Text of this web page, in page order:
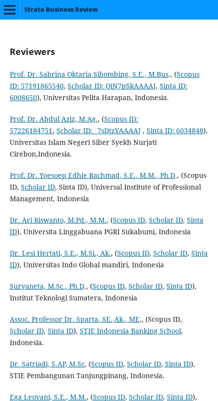
Strata Business Review
Reviewers
Prof. Dr. Sabrina Oktaria Sihombing, S.E., M.Bus., (Scopus
ID: 57191865540, Scholar ID: QiN7pSkAAAAJ, Sinta ID:
6008650), Universitas Pelita Harapan, Indonesia.
Prof. Dr. Abdul Aziz, M.Ag.‬, (Scopus ID:
57226184751, Scholar ID: _7sDtzYAAAAJ, Sinta ID: 6034848),
Universitas Islam Negeri Siber Syekh Nurjati
Cirebon,Indonesia.
Prof. Dr. Yoesoep Edhie Rachmad, S.E., M.M., Ph.D., (Scopus
ID, Scholar ID, Sinta ID), Universal Institute of Professional
Management, Indonesia
Dr. Ari Riswanto, M.Pd., M.M., (Scopus ID, Scholar ID, Sinta
ID), Universita Linggabuana PGRI Sukabumi, Indonesia
Dr. Lesi Hertati, S.E., M.Si., Ak., (Scopus ID, Scholar ID, Sinta
ID), Universitas Indo Global mandiri, Indonesia
Suryaneta, M.Sc., Ph.D., (Scopus ID, Scholar ID, Sinta ID),
Institut Teknologi Sumatera, Indonesia
Assoc. Professor Dr. Sparta, SE.,Ak., ME., (Scopus ID,
Scholar ID, Sinta ID), STIE Indonesia Banking School,
Indonesia.
Dr. Satriadi, S.AP, M.Sc, (Scopus ID, Scholar ID, Sinta ID),
STIE Pembangunan Tanjungpinang, Indonesia.
Ega Leovani, S.E., M.M., (Scopus ID, Scholar ID, Sinta ID),